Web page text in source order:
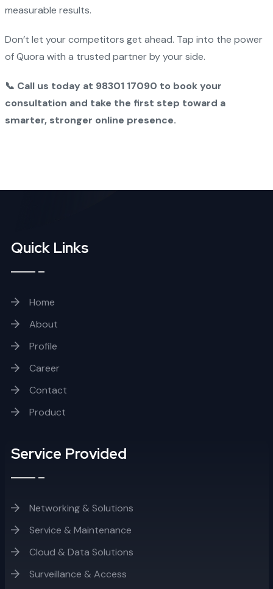
measurable results.
Don’t let your competitors get ahead. Tap into the power
of Quora with a trusted partner by your side.
📞 Call us today at 98301 17090 to book your
consultation and take the first step toward a
smarter, stronger online presence.
Quick Links
Home
About
Profile
Career
Contact
Product
Service Provided
Networking & Solutions
Service & Maintenance
Cloud & Data Solutions
Surveillance & Access